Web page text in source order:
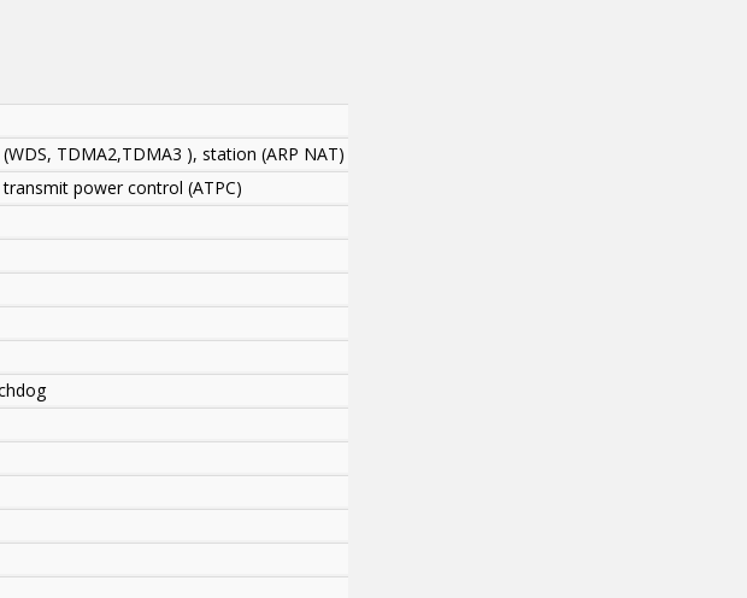
TDMA2,TDMA3 ), station (ARP NAT)
power control (ATPC)